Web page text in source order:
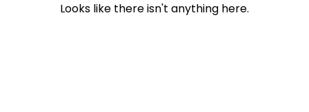
Looks like there isn't anything here.